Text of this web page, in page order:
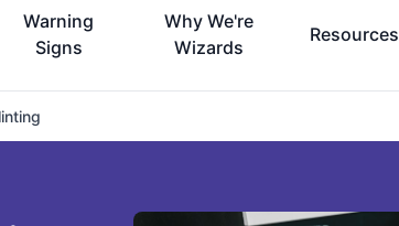
Warning
Signs
Why We're
Wizards
Resources